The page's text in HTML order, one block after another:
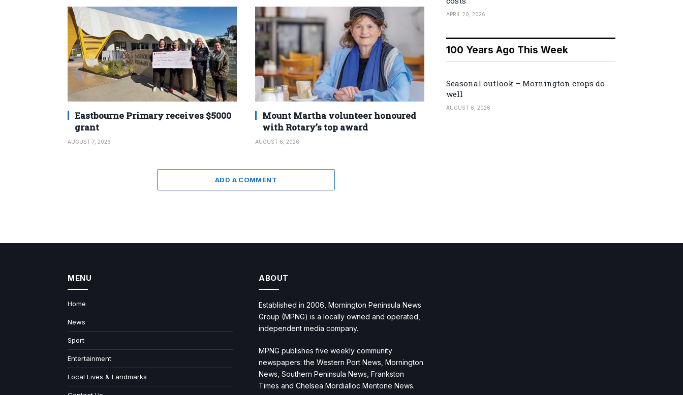
Eastbourne Primary receives $5000
grant
AUGUST 7, 2026
Mount Martha volunteer honoured
with Rotary’s top award
AUGUST 6, 2026
ADD A COMMENT
APRIL 20, 2026
100 Years Ago This Week
Seasonal outlook – Mornington crops do
well
AUGUST 6, 2026
MENU
Home
News
Sport
Entertainment
Local Lives & Landmarks
ABOUT
Established in 2006, Mornington Peninsula News
Group (MPNG) is a locally owned and operated,
independent media company.
MPNG publishes five weekly community
newspapers: the Western Port News, Mornington
News, Southern Peninsula News, Frankston
Times and Chelsea Mordialloc Mentone News.